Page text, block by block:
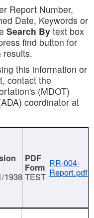
Report Number,
Date, Keywords or
Search By text box
find button for
results.
this information or
contact the
(MDOT)
coordinator at
1938 TEST
RR-004-
Report.pdf